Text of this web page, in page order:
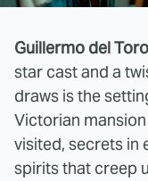
Guillermo del Toro
star cast and a
draws is the
Victorian
visited, secrets in
spirits that creep